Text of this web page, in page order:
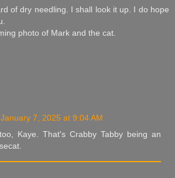
of dry needling. I shall look it up. I do hope
photo of Mark and the cat.
January 7, 2025 at 9:04 AM
Kaye. That's Crabby Tabby being an